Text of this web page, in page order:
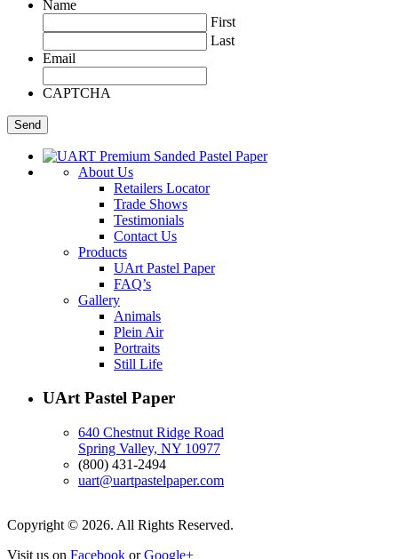
Name
First
Last
Email
CAPTCHA
About Us
Retailers Locator
Trade Shows
Testimonials
Contact Us
Products
UArt Pastel Paper
FAQ’s
Gallery
Animals
Plein Air
Portraits
Still Life
UArt Pastel Paper
640 Chestnut Ridge Road
Spring Valley, NY 10977
(800) 431-2494
uart@uartpastelpaper.com
Copyright © 2026. All Rights Reserved.
Visit us on Facebook orGoogle+